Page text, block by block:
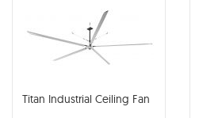
Titan Industrial Ceiling Fan